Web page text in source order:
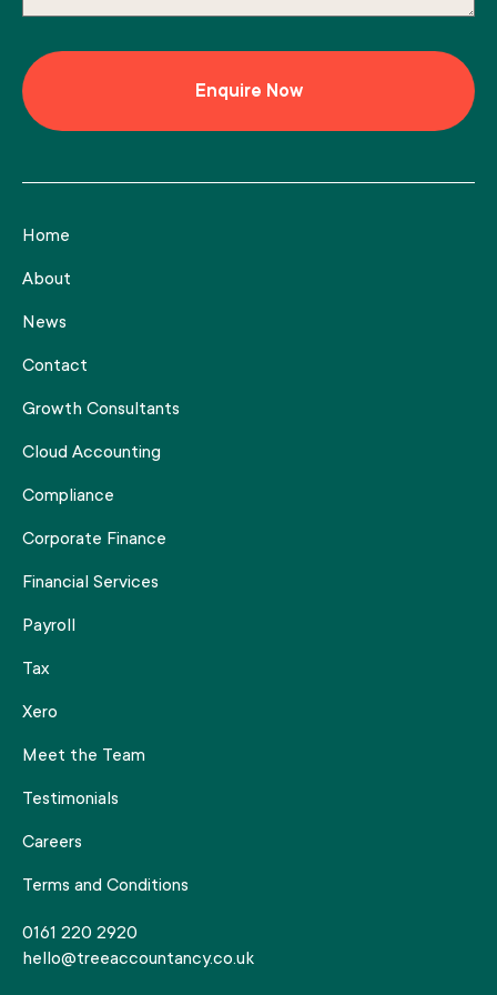
Home
About
News
Contact
Growth Consultants
Cloud Accounting
Compliance
Corporate Finance
Financial Services
Payroll
Tax
Xero
Meet the Team
Testimonials
Careers
Terms and Conditions
0161 220 2920
hello@treeaccountancy.co.uk